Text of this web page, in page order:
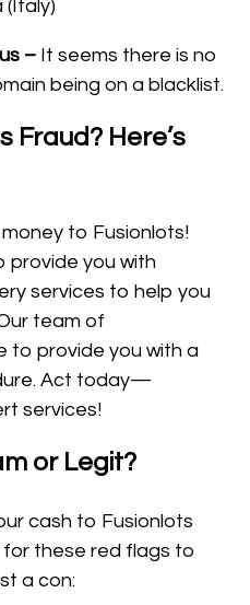
(Italy)
– It seems there is no
being on a blacklist.
Fraud? Here’s
to Fusionlots!
provide you with
services to help you
team of
to provide you with a
Act today—
services!
or Legit?
cash to Fusionlots
these red flags to
a con: